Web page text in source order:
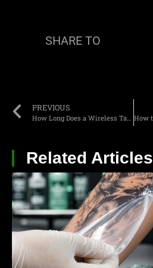
SHARE TO
PREVIOUS
Related Articles